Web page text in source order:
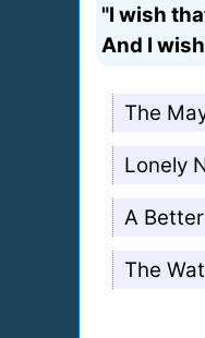
"I wish
And I
The
Lonely
A
The